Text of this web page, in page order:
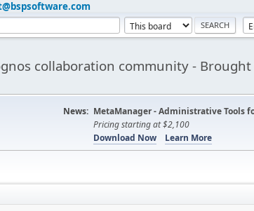
collaboration community -
News: MetaManager - Administrative Tools
Pricing starting at $2,100
Download Now
Learn More